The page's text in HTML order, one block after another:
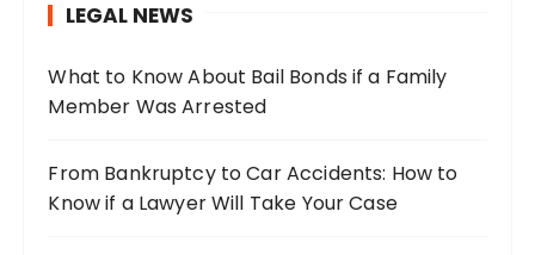
r
:
LEGAL NEWS
What to Know About Bail Bonds if a Family
Member Was Arrested
From Bankruptcy to Car Accidents: How to
Know if a Lawyer Will Take Your Case